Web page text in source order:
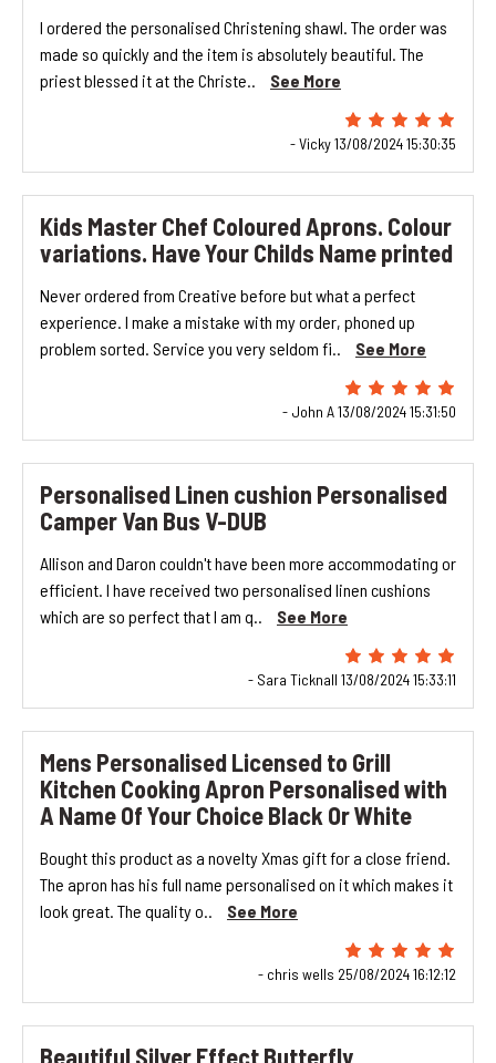
I ordered the personalised Christening shawl. The order was
made so quickly and the item is absolutely beautiful. The
priest blessed it at the Christe..
See More
- Vicky 13/08/2024 15:30:35
Kids Master Chef Coloured Aprons. Colour
variations. Have Your Childs Name printed
Never ordered from Creative before but what a perfect
experience. I make a mistake with my order, phoned up
problem sorted. Service you very seldom fi..
See More
- John A 13/08/2024 15:31:50
Personalised Linen cushion Personalised
Camper Van Bus V-DUB
Allison and Daron couldn't have been more accommodating or
efficient. I have received two personalised linen cushions
which are so perfect that I am q..
See More
- Sara Ticknall 13/08/2024 15:33:11
Mens Personalised Licensed to Grill
Kitchen Cooking Apron Personalised with
A Name Of Your Choice Black Or White
Bought this product as a novelty Xmas gift for a close friend.
The apron has his full name personalised on it which makes it
look great. The quality o..
See More
- chris wells 25/08/2024 16:12:12
Beautiful Silver Effect Butterfly